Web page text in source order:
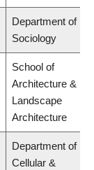
Department of
Sociology
School of
Architecture &
Landscape
Architecture
Department of
Cellular &